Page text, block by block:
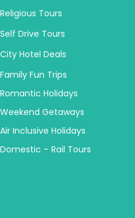
Religious Tours
Self Drive Tours
City Hotel Deals
Family Fun Trips
Romantic Holidays
Weekend Getaways
Air Inclusive Holidays
Domestic – Rail Tours